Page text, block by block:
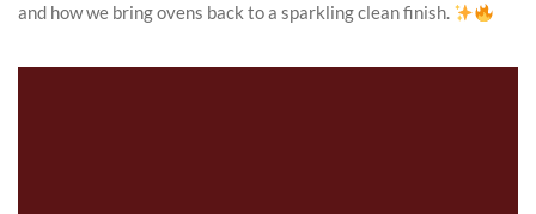
and how we bring ovens back to a sparkling clean finish.